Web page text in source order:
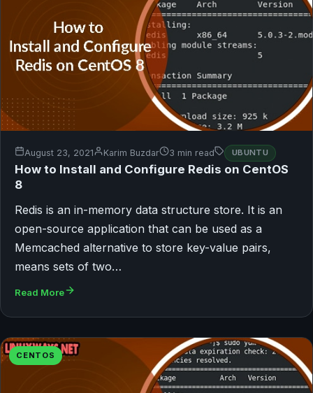
August 23, 2021 Karim Buzdar 3 min read UBUNTU
How to Install and Configure Redis on CentOS
8
Redis is an in-memory data structure store. It is an
open-source application that can be used as a
Memcached alternative to store key-value pairs,
means sets of two…
Read More
CENTOS